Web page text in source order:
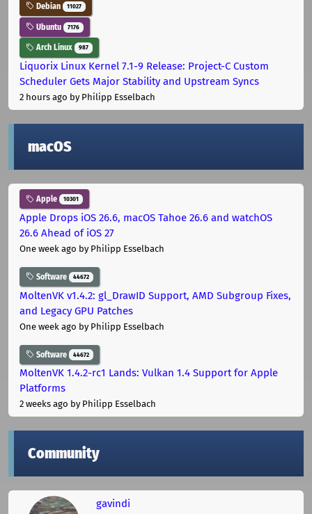
Debian 11027
Ubuntu 7176
Arch Linux 987
Liquorix Linux Kernel 7.1-9 Release: Project-C Custom
Scheduler Gets Major Stability and Upstream Syncs
2 hours ago by Philipp Esselbach
macOS
Apple 10301
Apple Drops iOS 26.6, macOS Tahoe 26.6 and watchOS
26.6 Ahead of iOS 27
One week ago by Philipp Esselbach
Software 44672
MoltenVK v1.4.2: gl_DrawID Support, AMD Subgroup Fixes,
and Legacy GPU Patches
One week ago by Philipp Esselbach
Software 44672
MoltenVK 1.4.2-rc1 Lands: Vulkan 1.4 Support for Apple
Platforms
2 weeks ago by Philipp Esselbach
Community
gavindi